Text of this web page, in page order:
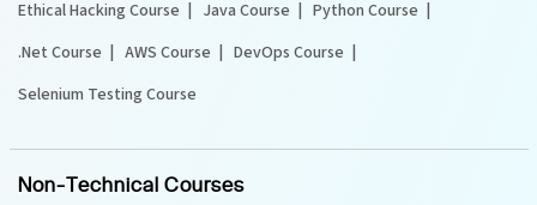
Ethical Hacking Course
Java Course
Python Course
.Net Course
AWS Course
DevOps Course
Selenium Testing Course
Non-Technical Courses